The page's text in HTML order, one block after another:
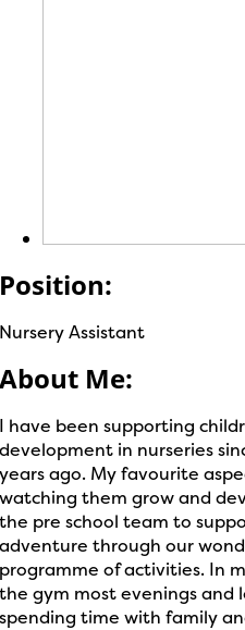
Position:
Nursery Assistant
About Me:
I have been supporting
development in nurseries
years ago. My favourite
watching them grow and
the pre school team to
adventure through our
programme of activities. In
the gym most evenings and
spending time with family